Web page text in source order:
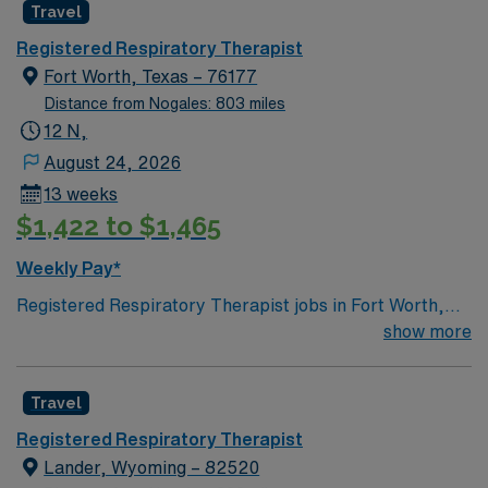
Travel
Registered Respiratory Therapist
Fort Worth, Texas – 76177
Distance from Nogales: 803 miles
12 N,
August 24, 2026
13 weeks
$1,422 to $1,465
Weekly Pay*
Registered Respiratory Therapist jobs in Fort Worth,
TX offer you the chance to make a real impact in a
options. As a Registered Respiratory Therapist, you will
coordinate and deliver high-quality, patient-centered
respiratory care, performing diagnostic tests and
show more
Travel
Registered Respiratory Therapist
Lander, Wyoming – 82520